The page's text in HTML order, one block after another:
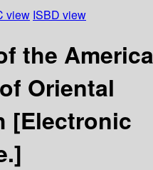
view ISBD view
the
Oriental
[Electronic